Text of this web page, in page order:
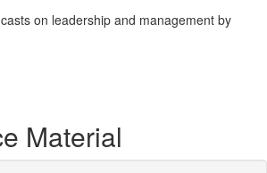
on leadership and management by
Material